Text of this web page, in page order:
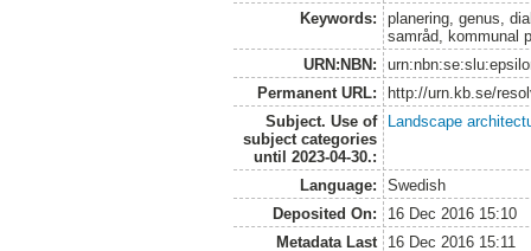
Keywords:
planering, genus,
samråd, kommunal
URN:NBN:
Permanent URL:
http://urn.kb.se/
Subject. Use of
subject categories
until 2023-04-30.:
Landscape
Language:
Swedish
Deposited On:
16 Dec 2016 15:10
Metadata Last
16 Dec 2016 15:11